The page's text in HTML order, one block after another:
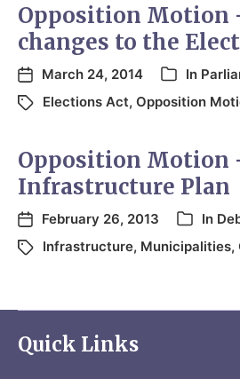
Opposition Motion
changes to the
March 24, 2014 In
Elections Act, Opposition
Opposition Motion
Infrastructure Plan
February 26, 2013 In
Infrastructure, Municipalities,
Quick Links